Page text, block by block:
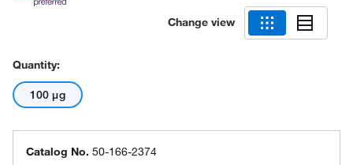
Change view
Quantity:
100 μg
Catalog No. 50-166-2374